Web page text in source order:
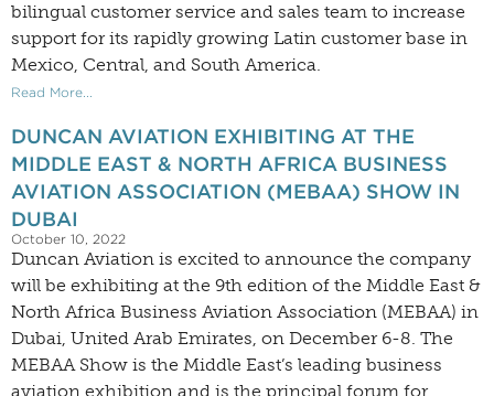
bilingual customer service and sales team to increase
support for its rapidly growing Latin customer base in
Mexico, Central, and South America.
Read More...
DUNCAN AVIATION EXHIBITING AT THE
MIDDLE EAST & NORTH AFRICA BUSINESS
AVIATION ASSOCIATION (MEBAA) SHOW IN
DUBAI
October 10, 2022
Duncan Aviation is excited to announce the company
will be exhibiting at the 9th edition of the Middle East &
North Africa Business Aviation Association (MEBAA) in
Dubai, United Arab Emirates, on December 6-8. The
MEBAA Show is the Middle East’s leading business
aviation exhibition and is the principal forum for